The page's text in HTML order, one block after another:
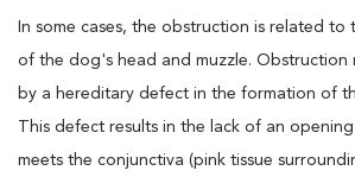
In some cases, the obstruction is related to
of the dog's head and muzzle. Obstruction
by a hereditary defect in the formation of
This defect results in the lack of an
meets the conjunctiva (pink tissue